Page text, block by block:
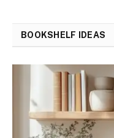
BOOKSHELF IDEAS